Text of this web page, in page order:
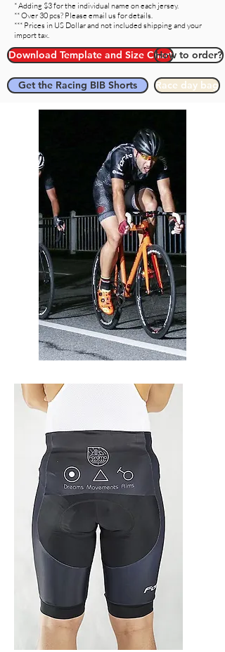
* Adding $3 for the individual name on each jersey.
** Over 30 pcs? Please email us for details.
*** Prices in US Dollar and not included shipping and your
import tax.
Download Template and Size ChartHow to order?
Get the Racing BIB Shorts Race day bag